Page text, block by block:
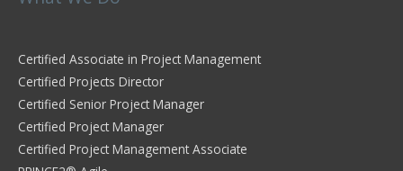
Certified Associate in Project Management
Certified Projects Director
Certified Senior Project Manager
Certified Project Manager
Certified Project Management Associate